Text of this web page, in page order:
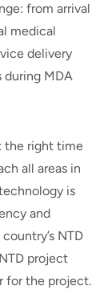
from arrival
medical
delivery
during MDA
the right time
all areas in
is
and
NTD
project
for the project.